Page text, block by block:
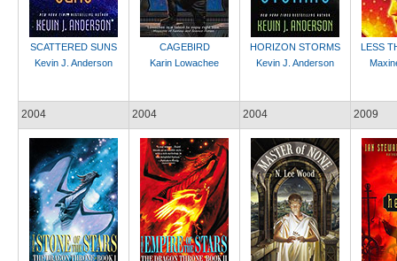
SCATTERED SUNS
Kevin J. Anderson
CAGEBIRD
Karin Lowachee
HORIZON STORMS
Kevin J. Anderson
LESS
2004 2004 2004 2009